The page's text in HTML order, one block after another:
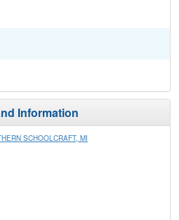
Information
SCHOOLCRAFT, MI